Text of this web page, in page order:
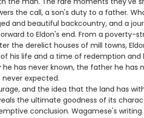
the call, a son's duty to a father.
and beautiful backcountry, and a
to Eldon's end. From a poverty-
the derelict houses of mill towns,
his life and a time of redemption and
has never known, the father he has
expected.
and the idea that the land has
the ultimate goodness of its
conclusion. Wagamese's writing